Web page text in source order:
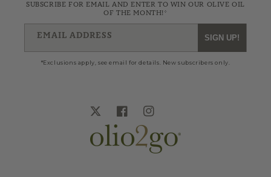
SUBSCRIBE FOR EMAIL AND ENTER TO WIN OUR OLIVE OIL
OF THE MONTH!*
EMAIL ADDRESS SIGN UP!
*Exclusions apply, see email for details. New subscribers only.
TwitterFacebookInstagram